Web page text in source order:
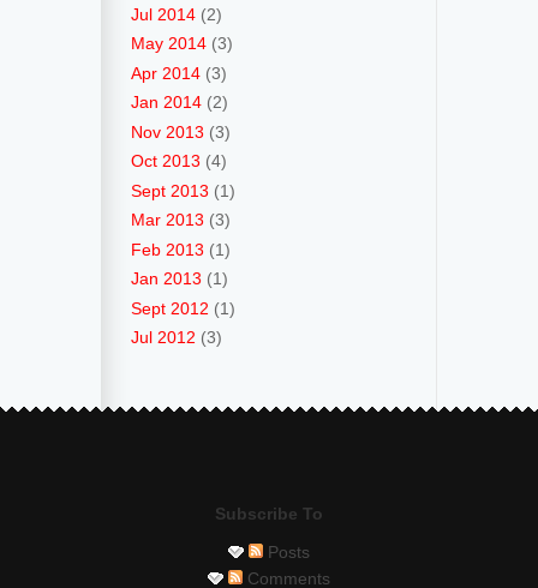
Jul 2014 (2)
May 2014 (3)
Apr 2014 (3)
Jan 2014 (2)
Nov 2013 (3)
Oct 2013 (4)
Sept 2013 (1)
Mar 2013 (3)
Feb 2013 (1)
Jan 2013 (1)
Sept 2012 (1)
Jul 2012 (3)
Subscribe To
Posts
Comments